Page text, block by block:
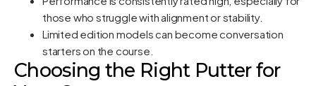
those who struggle with alignment or stability.
Limited edition models can become conversation
starters on the course.
Choosing the Right Putter for